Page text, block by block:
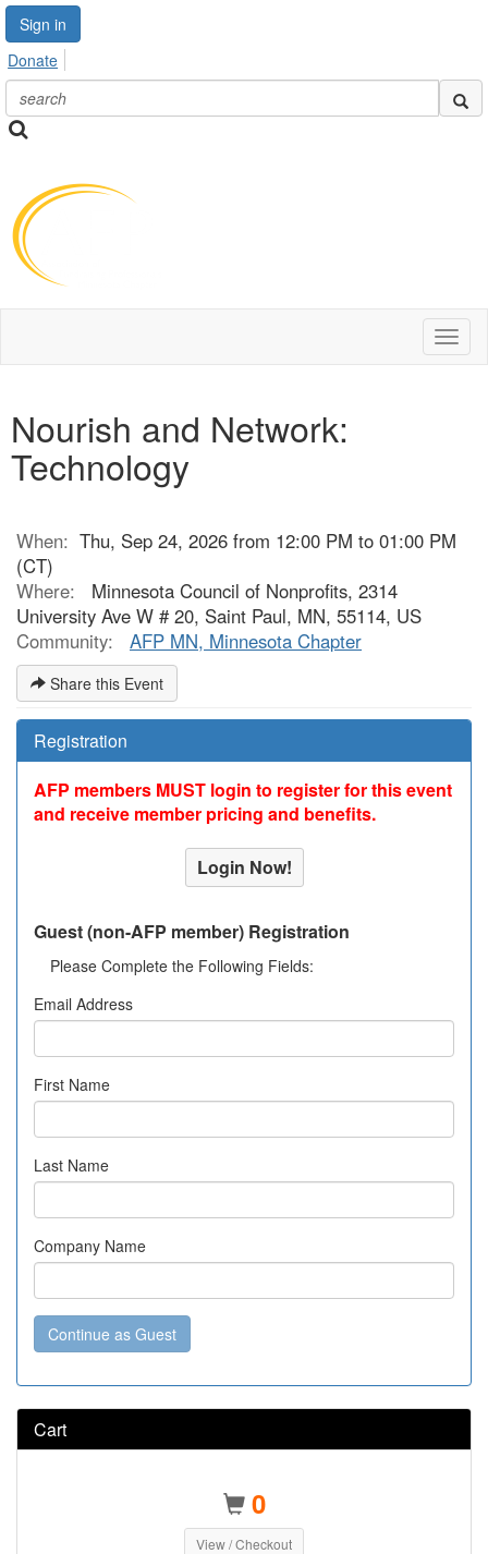
Sign in
Donate
Nourish and Network:
Technology
When: Thu, Sep 24, 2026 from 12:00 PM to 01:00 PM
(CT)
Where:
Minnesota Council of Nonprofits, 2314
University Ave W # 20, Saint Paul, MN, 55114, US
Community:
AFP MN, Minnesota Chapter
Share this Event
Registration
AFP members MUST login to register for this event
and receive member pricing and benefits.
Login Now!
Guest (non-AFP member) Registration
Please Complete the Following Fields:
Email Address
First Name
Last Name
Company Name
Continue as Guest
Cart
0
View / Checkout